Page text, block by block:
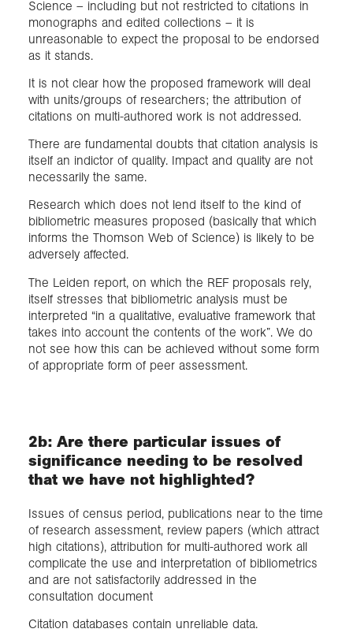
Science – including but not restricted to citations in
monographs and edited collections – it is
unreasonable to expect the proposal to be endorsed
as it stands.
It is not clear how the proposed framework will deal
with units/groups of researchers; the attribution of
citations on multi-authored work is not addressed.
There are fundamental doubts that citation analysis is
itself an indictor of quality. Impact and quality are not
necessarily the same.
Research which does not lend itself to the kind of
bibliometric measures proposed (basically that which
informs the Thomson Web of Science) is likely to be
adversely affected.
The Leiden report, on which the REF proposals rely,
itself stresses that bibliometric analysis must be
interpreted “in a qualitative, evaluative framework that
takes into account the contents of the work”. We do
not see how this can be achieved without some form
of appropriate form of peer assessment.
2b: Are there particular issues of
significance needing to be resolved
that we have not highlighted?
Issues of census period, publications near to the time
of research assessment, review papers (which attract
high citations), attribution for multi-authored work all
complicate the use and interpretation of bibliometrics
and are not satisfactorily addressed in the
consultation document
Citation databases contain unreliable data.